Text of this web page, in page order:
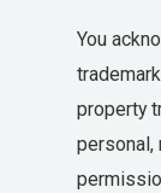
You
property
personal,